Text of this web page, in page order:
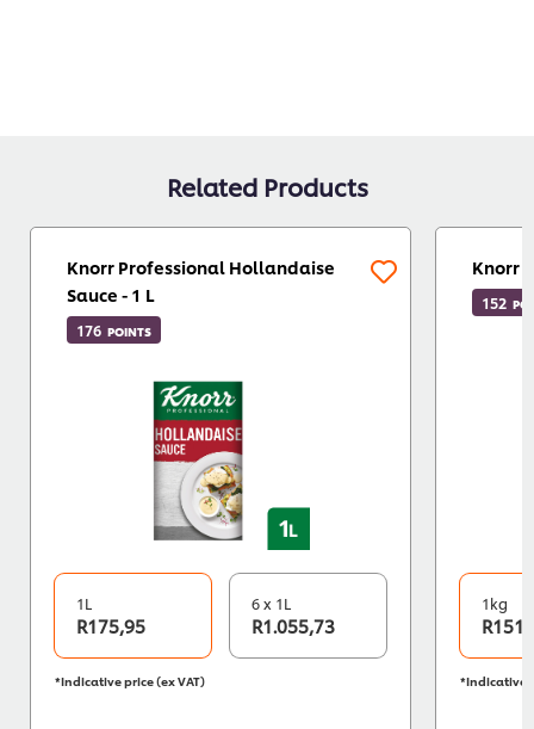
Related Products
Knorr Professional Hollandaise
Sauce - 1 L
176 POINTS
1L
R175,95
6 x 1L
R1.055,73
*Indicative price (ex VAT)
Knorr
152
1kg
*Indicative